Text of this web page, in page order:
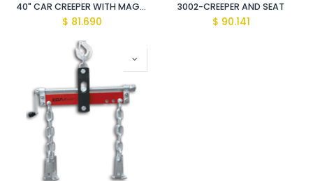
40" CAR CREEPER WITH MAGNETIC PARTS TRAY
$ 81.690
3002-CREEPER AND SEAT
$ 90.141